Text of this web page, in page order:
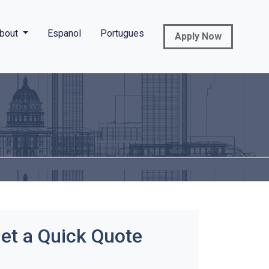
Espanol Portugues Apply Now
a Quick Quote